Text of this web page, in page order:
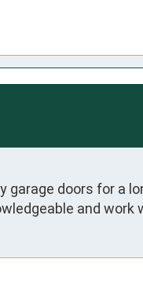
garage doors for a
and